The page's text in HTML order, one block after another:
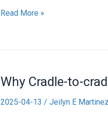
Waste
Read More »
Why Cradle-to-
2025-04-13 / Jeilyn E Martinez